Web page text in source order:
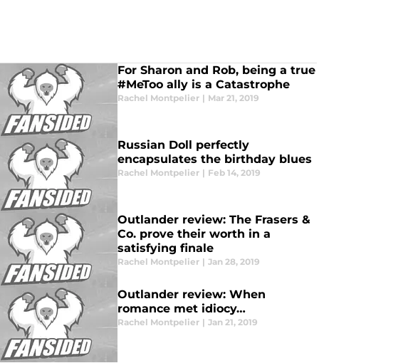
For Sharon and Rob, being a true
#MeToo ally is a Catastrophe
Rachel Montpelier | Mar 21, 2019
Russian Doll perfectly
encapsulates the birthday blues
Rachel Montpelier | Feb 14, 2019
Outlander review: The Frasers &
Co. prove their worth in a
satisfying finale
Rachel Montpelier | Jan 28, 2019
Outlander review: When
romance met idiocy…
Rachel Montpelier | Jan 21, 2019